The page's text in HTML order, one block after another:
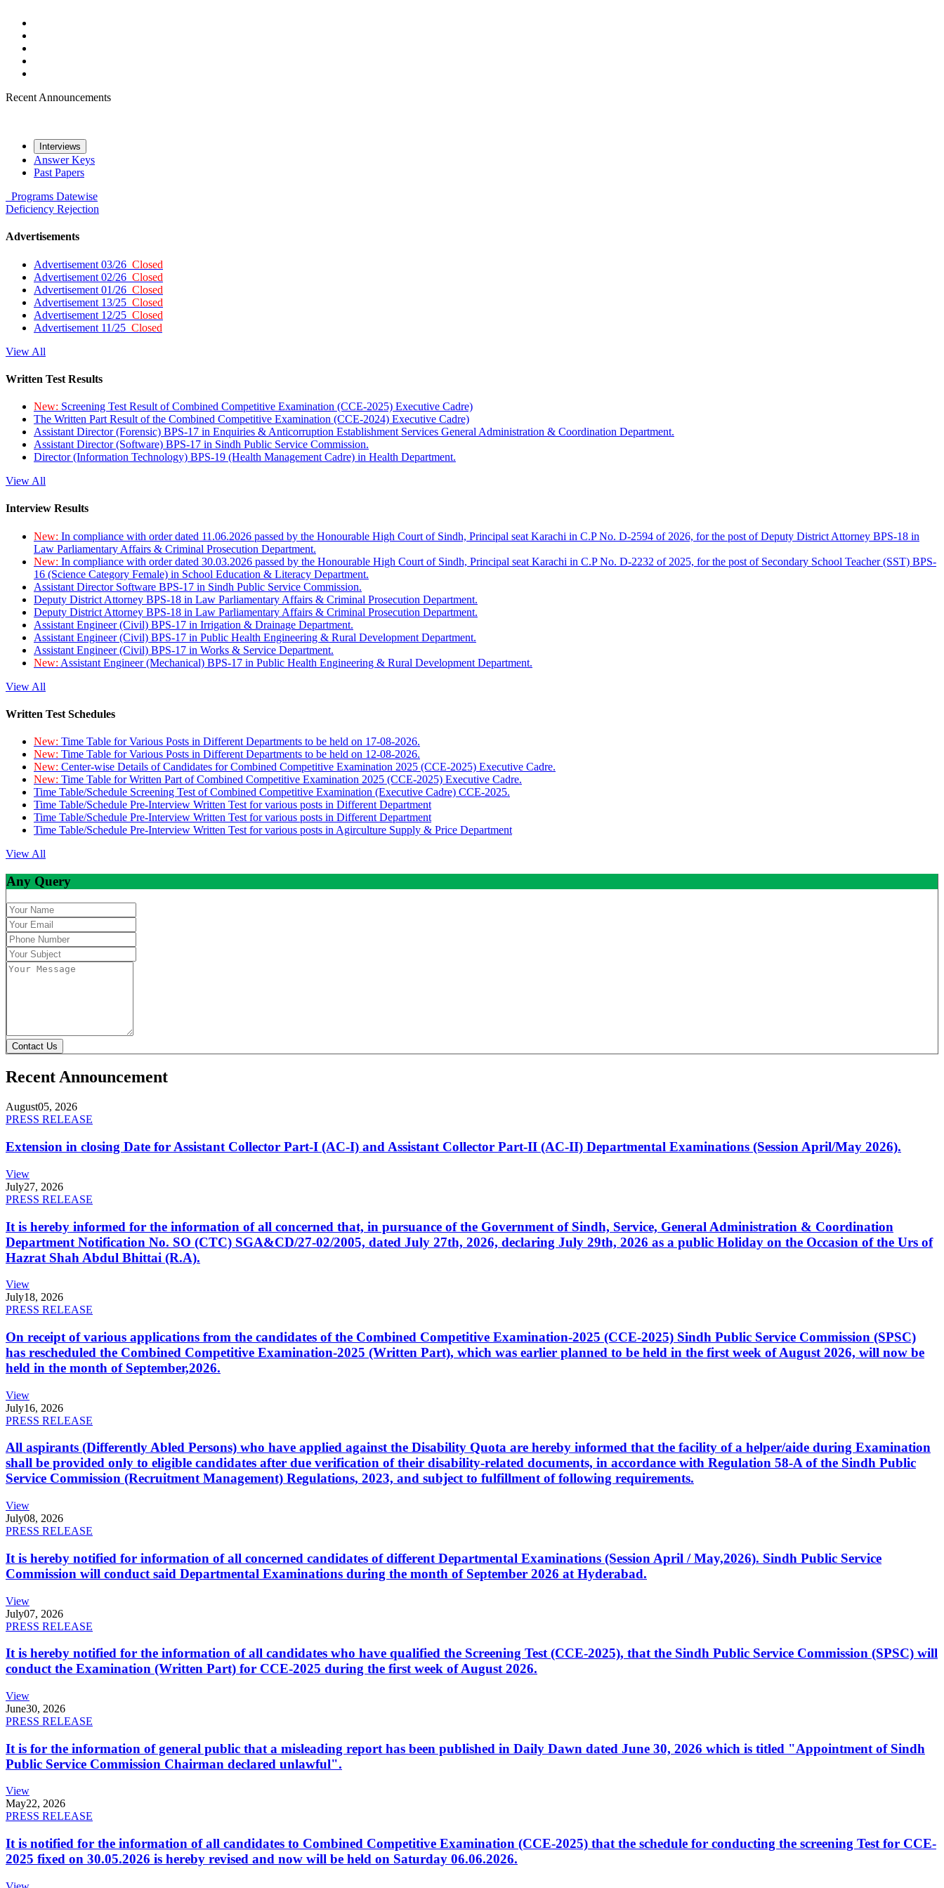
Recent Announcements
Interviews
Answer Keys
Past Papers
Programs Datewise
Deficiency Rejection
Advertisements
Advertisement 03/26 Closed
Advertisement 02/26 Closed
Advertisement 01/26 Closed
Advertisement 13/25 Closed
Advertisement 12/25 Closed
Advertisement 11/25 Closed
View All
Written Test Results
New: Screening Test Result of Combined Competitive Examination (CCE-2025) Executive Cadre)
The Written Part Result of the Combined Competitive Examination (CCE-2024) Executive Cadre)
Assistant Director (Forensic) BPS-17 in Enquiries & Anticorruption Establishment Services General Administration & Coordination Department.
Assistant Director (Software) BPS-17 in Sindh Public Service Commission.
Director (Information Technology) BPS-19 (Health Management Cadre) in Health Department.
View All
Interview Results
New: In compliance with order dated 11.06.2026 passed by the Honourable High Court of Sindh, Principal seat Karachi in C.P No. D-2594 of 2026, for the post of Deputy District Attorney BPS-18 in
Law Parliamentary Affairs & Criminal Prosecution Department.
New: In compliance with order dated 30.03.2026 passed by the Honourable High Court of Sindh, Principal seat Karachi in C.P No. D-2232 of 2025, for the post of Secondary School Teacher (SST) BPS-
16 (Science Category Female) in School Education & Literacy Department.
Assistant Director Software BPS-17 in Sindh Public Service Commission.
Deputy District Attorney BPS-18 in Law Parliamentary Affairs & Criminal Prosecution Department.
Deputy District Attorney BPS-18 in Law Parliamentary Affairs & Criminal Prosecution Department.
Assistant Engineer (Civil) BPS-17 in Irrigation & Drainage Department.
Assistant Engineer (Civil) BPS-17 in Public Health Engineering & Rural Development Department.
Assistant Engineer (Civil) BPS-17 in Works & Service Department.
New: Assistant Engineer (Mechanical) BPS-17 in Public Health Engineering & Rural Development Department.
View All
Written Test Schedules
New: Time Table for Various Posts in Different Departments to be held on 17-08-2026.
New: Time Table for Various Posts in Different Departments to be held on 12-08-2026.
New: Center-wise Details of Candidates for Combined Competitive Examination 2025 (CCE-2025) Executive Cadre.
New: Time Table for Written Part of Combined Competitive Examination 2025 (CCE-2025) Executive Cadre.
Time Table/Schedule Screening Test of Combined Competitive Examination (Executive Cadre) CCE-2025.
Time Table/Schedule Pre-Interview Written Test for various posts in Different Department
Time Table/Schedule Pre-Interview Written Test for various posts in Different Department
Time Table/Schedule Pre-Interview Written Test for various posts in Agirculture Supply & Price Department
View All
Any Query
Contact Us
Recent Announcement
August05, 2026
PRESS RELEASE
Extension in closing Date for Assistant Collector Part-I (AC-I) and Assistant Collector Part-II (AC-II) Departmental Examinations (Session April/May 2026).
View
July27, 2026
PRESS RELEASE
It is hereby informed for the information of all concerned that, in pursuance of the Government of Sindh, Service, General Administration & Coordination
Department Notification No. SO (CTC) SGA&CD/27-02/2005, dated July 27th, 2026, declaring July 29th, 2026 as a public Holiday on the Occasion of the Urs of
Hazrat Shah Abdul Bhittai (R.A).
View
July18, 2026
PRESS RELEASE
On receipt of various applications from the candidates of the Combined Competitive Examination-2025 (CCE-2025) Sindh Public Service Commission (SPSC)
has rescheduled the Combined Competitive Examination-2025 (Written Part), which was earlier planned to be held in the first week of August 2026, will now be
held in the month of September,2026.
View
July16, 2026
PRESS RELEASE
All aspirants (Differently Abled Persons) who have applied against the Disability Quota are hereby informed that the facility of a helper/aide during Examination
shall be provided only to eligible candidates after due verification of their disability-related documents, in accordance with Regulation 58-A of the Sindh Public
Service Commission (Recruitment Management) Regulations, 2023, and subject to fulfillment of following requirements.
View
July08, 2026
PRESS RELEASE
It is hereby notified for information of all concerned candidates of different Departmental Examinations (Session April / May,2026). Sindh Public Service
Commission will conduct said Departmental Examinations during the month of September 2026 at Hyderabad.
View
July07, 2026
PRESS RELEASE
It is hereby notified for the information of all candidates who have qualified the Screening Test (CCE-2025), that the Sindh Public Service Commission (SPSC) will
conduct the Examination (Written Part) for CCE-2025 during the first week of August 2026.
View
June30, 2026
PRESS RELEASE
It is for the information of general public that a misleading report has been published in Daily Dawn dated June 30, 2026 which is titled "Appointment of Sindh
Public Service Commission Chairman declared unlawful".
View
May22, 2026
PRESS RELEASE
It is notified for the information of all candidates to Combined Competitive Examination (CCE-2025) that the schedule for conducting the screening Test for CCE-
2025 fixed on 30.05.2026 is hereby revised and now will be held on Saturday 06.06.2026.